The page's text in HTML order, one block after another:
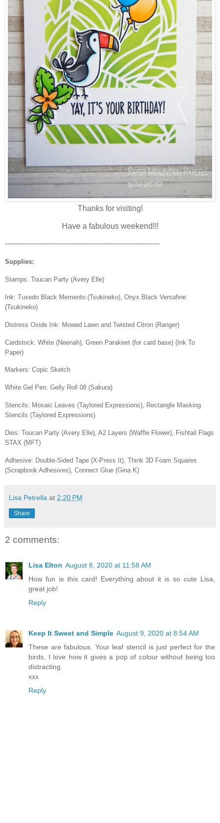
Thanks for visiting!
Have a fabulous weekend!!!
---------------------------------------------------------------
Supplies:
Stamps: Toucan Party (Avery Elle)
Ink: Tuxedo Black Memento (Tsukineko), Onyx Black Versafine
(Tsukineko)
Distress Oxide Ink: Mowed Lawn and Twisted Citron (Ranger)
Cardstock: White (Neenah), Green Parakeet (for card base) (Ink To
Paper)
Markers: Copic Sketch
White Gel Pen: Gelly Roll 08 (Sakura)
Stencils: Mosaic Leaves (Taylored Expressions), Rectangle Masking
Stencils (Taylored Expressions)
Dies: Toucan Party (Avery Elle), A2 Layers (Waffle Flower), Fishtail Flags
STAX (MFT)
Adhesive: Double-Sided Tape (X-Press It), Think 3D Foam Squares
(Scrapbook Adhesives), Connect Glue (Gina K)
Lisa Petrella at 2:20 PM
Share
2 comments:
Lisa Elton August 8, 2020 at 11:58 AM
How fun is this card! Everything about it is so cute Lisa,
great job!
Reply
Keep It Sweet and Simple August 9, 2020 at 8:54 AM
These are fabulous. Your leaf stencil is just perfect for the
birds. I love how it gives a pop of colour without being too
distracting.
xxx
Reply